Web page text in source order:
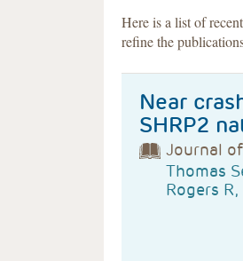
Here is a list of
refine the
Near
SHRP2
Journal
Thomas
Rogers